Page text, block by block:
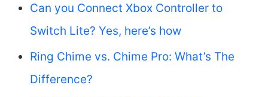
Can you Connect Xbox Controller to
Switch Lite? Yes, here’s how
Ring Chime vs. Chime Pro: What’s The
Difference?